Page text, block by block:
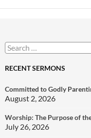
Search
for:
RECENT SERMONS
Committed to Godly
August 2, 2026
Worship: The Purpose of
July 26, 2026